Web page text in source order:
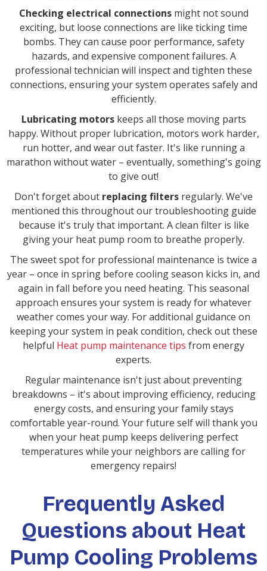
Checking electrical connectionsmight not sound
exciting, but loose connections are like ticking time
bombs. They can cause poor performance, safety
hazards, and expensive component failures. A
professional technician will inspect and tighten these
connections, ensuring your system operates safely and
efficiently.
Lubricating motorskeeps all those moving parts
happy. Without proper lubrication, motors work harder,
run hotter, and wear out faster. It's like running a
marathon without water – eventually, something's going
to give out!
Don't forget about replacing filters regularly. We've
mentioned this throughout our troubleshooting guide
because it's truly that important. A clean filter is like
giving your heat pump room to breathe properly.
The sweet spot for professional maintenance is twice a
year – once in spring before cooling season kicks in, and
again in fall before you need heating. This seasonal
approach ensures your system is ready for whatever
weather comes your way. For additional guidance on
keeping your system in peak condition, check out these
helpful Heat pump maintenance tips from energy
experts.
Regular maintenance isn't just about preventing
breakdowns – it's about improving efficiency, reducing
energy costs, and ensuring your family stays
comfortable year-round. Your future self will thank you
when your heat pump keeps delivering perfect
temperatures while your neighbors are calling for
emergency repairs!
Frequently Asked
Questions about Heat
Pump Cooling Problems